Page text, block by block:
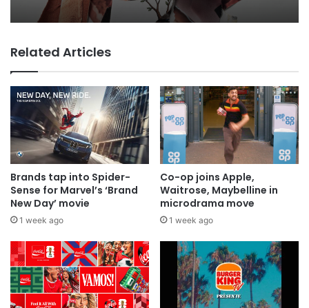
MAA Ad of the week: Lola for Lola
Why a donation to MAA now helps
Related Articles
Brands tap into Spider-
Sense for Marvel’s ‘Brand
New Day’ movie
1 week ago
Co-op joins Apple,
Waitrose, Maybelline in
microdrama move
1 week ago